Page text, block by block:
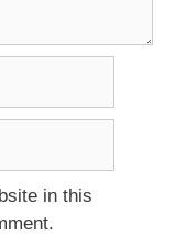
in this